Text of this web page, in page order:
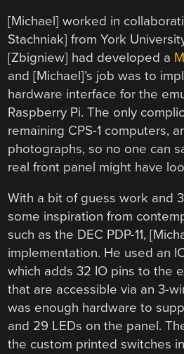
[Michael] worked in
Stachniak] from York
[Zbigniew] had developed a
and [Michael]’s job was to
hardware interface for the
Raspberry Pi. The only
remaining CPS-1 computers,
photographs, so no one can
real front panel might have
With a bit of guess work and
some inspiration from
such as the DEC PDP-11,
implementation. He used an
which adds 32 IO pins to the
that are accessible via an 3-
was enough hardware to
and 29 LEDs on the panel.
the custom printed switches